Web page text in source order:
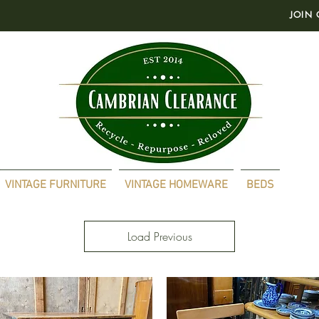
JOIN
VINTAGE FURNITURE VINTAGE HOMEWARE BEDS
Load Previous